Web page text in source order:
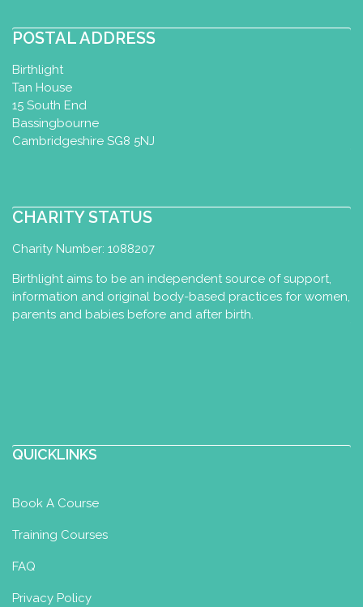
POSTAL ADDRESS
Birthlight
Tan House
15 South End
Bassingbourne
Cambridgeshire SG8 5NJ
CHARITY STATUS
Charity Number: 1088207
Birthlight aims to be an independent source of support,
information and original body-based practices for women,
parents and babies before and after birth.
QUICKLINKS
Book A Course
Training Courses
FAQ
Privacy Policy